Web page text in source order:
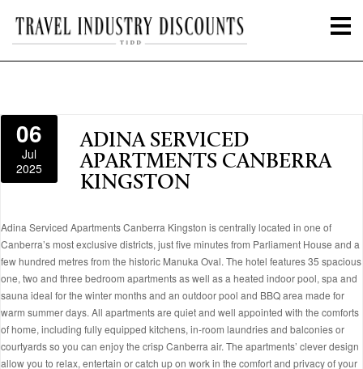
06
Jul
2025
ADINA SERVICED
APARTMENTS CANBERRA
KINGSTON
Adina Serviced Apartments Canberra Kingston is centrally located in one of
Canberra’s most exclusive districts, just five minutes from Parliament House and a
few hundred metres from the historic Manuka Oval. The hotel features 35 spacious
one, two and three bedroom apartments as well as a heated indoor pool, spa and
sauna ideal for the winter months and an outdoor pool and BBQ area made for
warm summer days. All apartments are quiet and well appointed with the comforts
of home, including fully equipped kitchens, in-room laundries and balconies or
courtyards so you can enjoy the crisp Canberra air. The apartments’ clever design
allow you to relax, entertain or catch up on work in the comfort and privacy of your